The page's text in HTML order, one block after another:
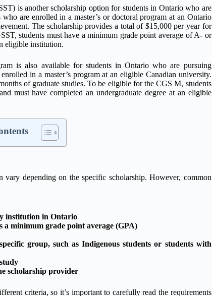
is another scholarship option for students in Ontario who are
are enrolled in a master’s or doctoral program at an Ontario
The scholarship provides a total of $15,000 per year for
students must have a minimum grade point average of A- or
eligible institution.
is also available for students in Ontario who are pursuing
in a master’s program at an eligible Canadian university.
of graduate studies. To be eligible for the CGS M, students
must have completed an undergraduate degree at an eligible
depending on the specific scholarship. However, common
institution in Ontario
a minimum grade point average (GPA)
group, such as Indigenous students or students with
scholarship provider
criteria, so it’s important to carefully read the requirements